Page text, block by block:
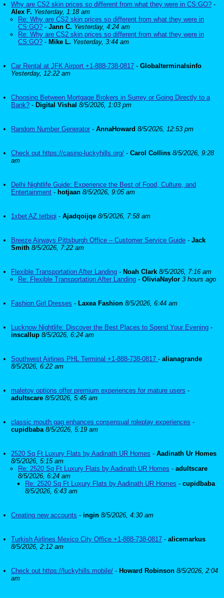
Why are CS2 skin prices so different from what they were in CS:GO? -
Alex F. Yesterday, 1:18 am
Re: Why are CS2 skin prices so different from what they were in
CS:GO? - Jann C. Yesterday, 4:24 am
Re: Why are CS2 skin prices so different from what they were in
CS:GO? - Mike L. Yesterday, 3:44 am
Car Rental at JFK Airport +1-888-738-0817 - Globalterminalsinfo
Yesterday, 12:22 am
Choosing Between Mortgage Brokers in Surrey or Going Directly to a
Bank? - Digital Vishal 8/5/2026, 1:03 pm
Random Number Generator - AnnaHoward 8/5/2026, 12:53 pm
Check out https://casino-luckyhills.org/ - Carol Collins 8/5/2026, 9:28
am
Delhi Nightlife Guide: Experience the Best of Food, Culture, and
Entertainment - hotjaan 8/5/2026, 9:05 am
1xbet AZ tetbiqi - Ajadqoijqe 8/5/2026, 7:58 am
Breeze Airways Pittsburgh Office – Customer Service Guide - Jack
Smith 8/5/2026, 7:22 am
Flexible Transportation After Landing - Noah Clark 8/5/2026, 7:16 am
Re: Flexible Transportation After Landing - OliviaNaylor 3 hours ago
Fashion Girl Dresses - Laxea Fashion 8/5/2026, 6:44 am
Lucknow Nightlife: Discover the Best Places to Spend Your Evening -
inscallup 8/5/2026, 6:24 am
Southwest Airlines PHL Terminal +1-888-738-0817 - alianagrande
8/5/2026, 6:22 am
maletoy options offer premium experiences for mature users -
adultscare 8/5/2026, 5:45 am
classic mouth gag enhances consensual roleplay experiences -
cupidbaba 8/5/2026, 5:19 am
2520 Sq Ft Luxury Flats by Aadinath UR Homes - Aadinath Ur Homes
8/5/2026, 5:15 am
Re: 2520 Sq Ft Luxury Flats by Aadinath UR Homes - adultscare
8/5/2026, 6:24 am
Re: 2520 Sq Ft Luxury Flats by Aadinath UR Homes - cupidbaba
8/5/2026, 6:43 am
Creating new accounts - ingin 8/5/2026, 4:30 am
Turkish Airlines Mexico City Office +1-888-738-0817 - alicemarkus
8/5/2026, 2:12 am
Check out https://luckyhills.mobile/ - Howard Robinson 8/5/2026, 2:04
am